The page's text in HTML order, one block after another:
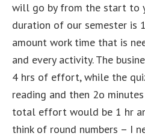
will go by from the start to
duration of our semester is
amount work time that is
and every activity. The
4 hrs of effort, while the
reading and then 2o
total effort would be 1 hr
think of round numbers – I